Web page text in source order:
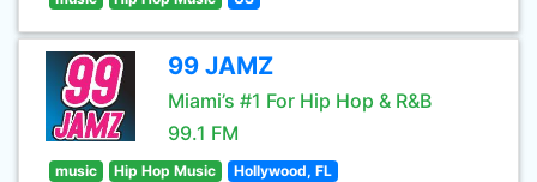
99 JAMZ
Miami’s #1 For Hip Hop & R&B
99.1 FM
music Hip Hop Music Hollywood, FL